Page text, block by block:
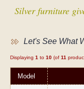
Silver furniture
Let's See What
Displaying 1 to 10 (of 11
Model